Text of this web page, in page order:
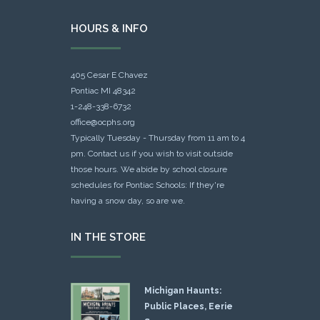
HOURS & INFO
405 Cesar E Chavez
Pontiac MI 48342
1-248-338-6732
office@ocphs.org
Typically Tuesday - Thursday from 11 am to 4
pm. Contact us if you wish to visit outside
those hours. We abide by school closure
schedules for Pontiac Schools: If they're
having a snow day, so are we.
IN THE STORE
Michigan Haunts:
Public Places, Eerie